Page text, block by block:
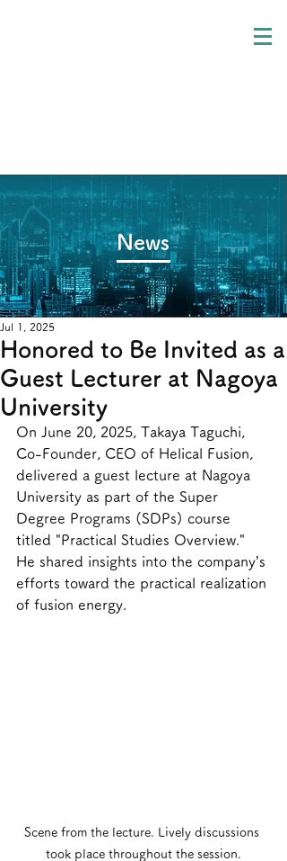
​News
Honored to Be Invited as a
Guest Lecturer at Nagoya
University
Jul 1, 2025
On June 20, 2025, Takaya Taguchi,
Co-Founder, CEO of Helical Fusion,
delivered a guest lecture at Nagoya
University as part of the Super
Degree Programs (SDPs) course
titled "Practical Studies Overview."
He shared insights into the company’s
efforts toward the practical realization
of fusion energy.
Scene from the lecture. Lively discussions
took place throughout the session.